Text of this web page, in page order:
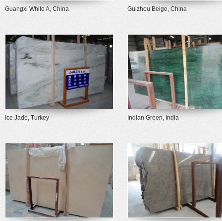
Guangxi White A, China Guizhou Beige, China
Ice Jade, Turkey Indian Green, India